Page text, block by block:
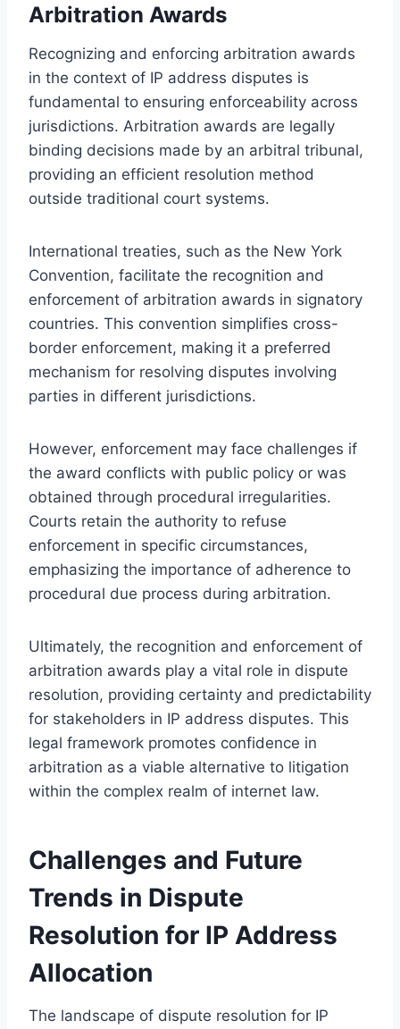
Arbitration Awards
Recognizing and enforcing arbitration awards
in the context of IP address disputes is
fundamental to ensuring enforceability across
jurisdictions. Arbitration awards are legally
binding decisions made by an arbitral tribunal,
providing an efficient resolution method
outside traditional court systems.
International treaties, such as the New York
Convention, facilitate the recognition and
enforcement of arbitration awards in signatory
countries. This convention simplifies cross-
border enforcement, making it a preferred
mechanism for resolving disputes involving
parties in different jurisdictions.
However, enforcement may face challenges if
the award conflicts with public policy or was
obtained through procedural irregularities.
Courts retain the authority to refuse
enforcement in specific circumstances,
emphasizing the importance of adherence to
procedural due process during arbitration.
Ultimately, the recognition and enforcement of
arbitration awards play a vital role in dispute
resolution, providing certainty and predictability
for stakeholders in IP address disputes. This
legal framework promotes confidence in
arbitration as a viable alternative to litigation
within the complex realm of internet law.
Challenges and Future
Trends in Dispute
Resolution for IP Address
Allocation
The landscape of dispute resolution for IP